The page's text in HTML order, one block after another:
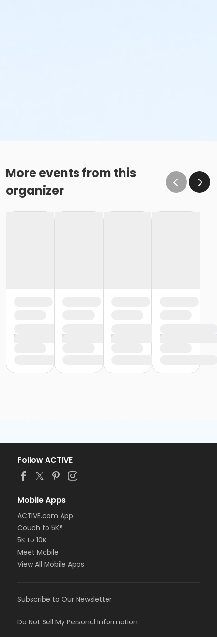
More events from this
organizer
Follow ACTIVE
Mobile Apps
ACTIVE.com App
Couch to 5K®
5K to 10K
Meet Mobile
View All Mobile Apps
Subscribe to Our Newsletter
Do Not Sell My Personal Information